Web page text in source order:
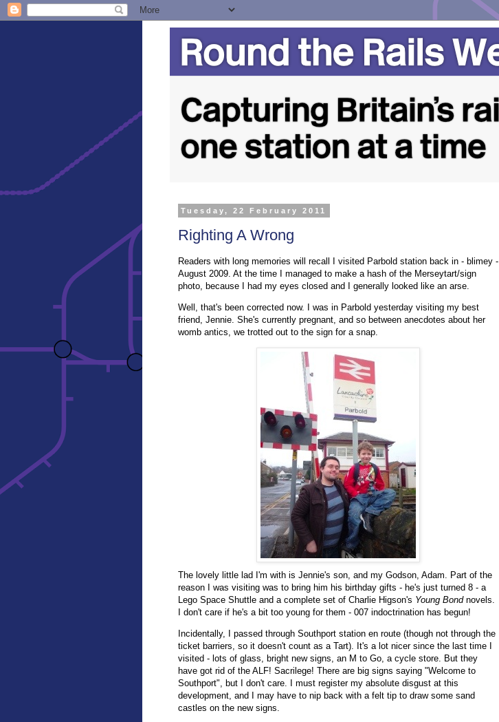
Tuesday, 22 February 2011
Righting A Wrong
Readers with long memories will recall I visited Parbold station back in - blimey -
August 2009. At the time I managed to make a hash of the Merseytart/sign
photo, because I had my eyes closed and I generally looked like an arse.
Well, that's been corrected now. I was in Parbold yesterday visiting my best
friend, Jennie. She's currently pregnant, and so between anecdotes about her
womb antics, we trotted out to the sign for a snap.
The lovely little lad I'm with is Jennie's son, and my Godson, Adam. Part of the
reason I was visiting was to bring him his birthday gifts - he's just turned 8 - a
Lego Space Shuttle and a complete set of Charlie Higson's Young Bondnovels.
I don't care if he's a bit too young for them - 007 indoctrination has begun!
Incidentally, I passed through Southport station en route (though not through the
ticket barriers, so it doesn't count as a Tart). It's a lot nicer since the last time I
visited - lots of glass, bright new signs, an M to Go, a cycle store. But they
have got rid of the ALF! Sacrilege! There are big signs saying "Welcome to
Southport", but I don't care. I must register my absolute disgust at this
development, and I may have to nip back with a felt tip to draw some sand
castles on the new signs.